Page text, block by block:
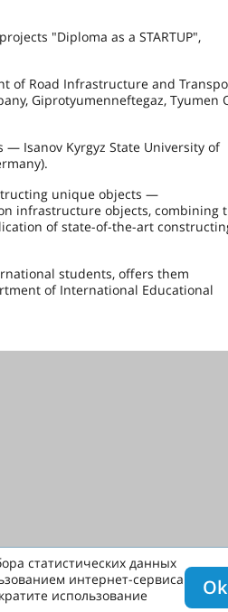
"Diploma as a STARTUP",
of Road Infrastructure and
Giprotyumenneftegaz, Tyumen
Isanov Kyrgyz State University of
unique objects —
infrastructure objects, combining
of state-of-the-art
students, offers them
of International Educational
статистических данных
интернет-сервиса
использование
Ok